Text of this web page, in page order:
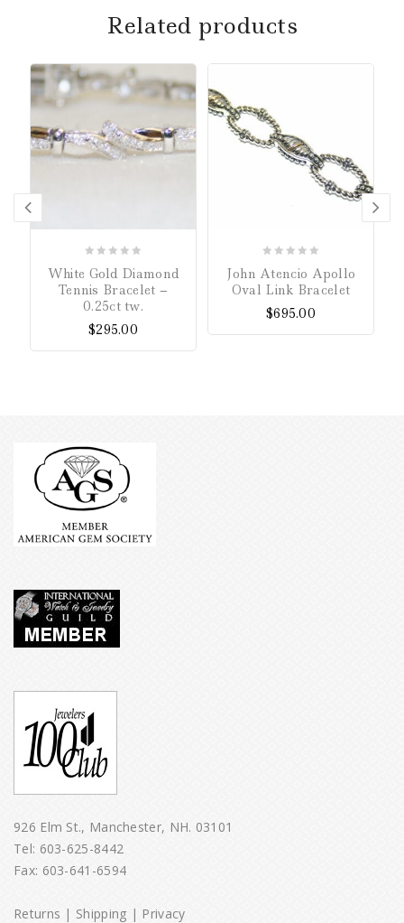
Related products
of
White Gold Diamond
Tennis Bracelet –
0.25ct tw.
$295.00
5
John Atencio Apollo
Oval Link Bracelet
$695.00
926 Elm St., Manchester, NH. 03101
Tel: 603-625-8442
Fax: 603-641-6594
Returns |Shipping| Privacy